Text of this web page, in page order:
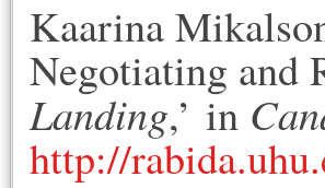
Kaarina
Negotiating and
Landing,’ in
http://